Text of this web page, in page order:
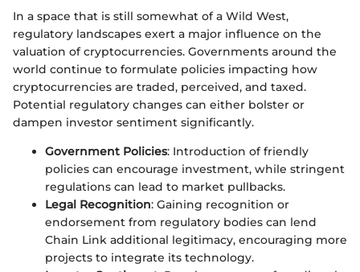
In a space that is still somewhat of a Wild West,
regulatory landscapes exert a major influence on the
valuation of cryptocurrencies. Governments around the
world continue to formulate policies impacting how
cryptocurrencies are traded, perceived, and taxed.
Potential regulatory changes can either bolster or
dampen investor sentiment significantly.
Government Policies: Introduction of friendly
policies can encourage investment, while stringent
regulations can lead to market pullbacks.
Legal Recognition: Gaining recognition or
endorsement from regulatory bodies can lend
Chain Link additional legitimacy, encouraging more
projects to integrate its technology.